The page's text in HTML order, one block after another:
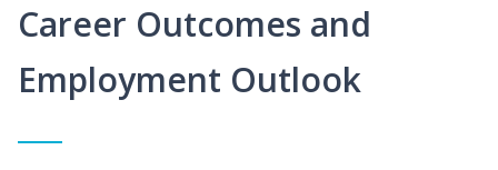
Career Outcomes and
Employment Outlook